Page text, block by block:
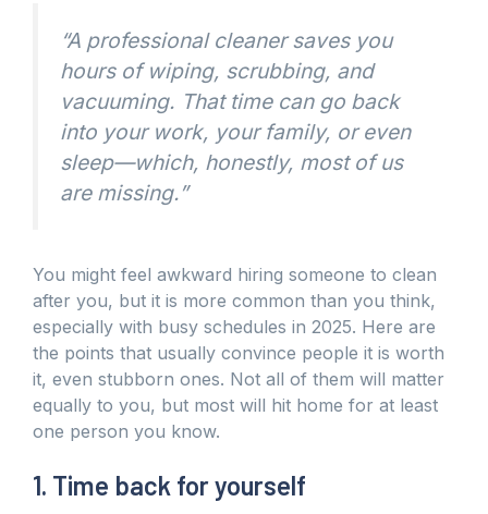
“A professional cleaner saves you
hours of wiping, scrubbing, and
vacuuming. That time can go back
into your work, your family, or even
sleep—which, honestly, most of us
are missing.”
You might feel awkward hiring someone to clean
after you, but it is more common than you think,
especially with busy schedules in 2025. Here are
the points that usually convince people it is worth
it, even stubborn ones. Not all of them will matter
equally to you, but most will hit home for at least
one person you know.
1. Time back for yourself